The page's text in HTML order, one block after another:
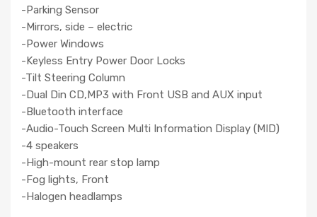
-Parking Sensor
-Mirrors, side – electric
-Power Windows
-Keyless Entry Power Door Locks
-Tilt Steering Column
-Dual Din CD,MP3 with Front USB and AUX input
-Bluetooth interface
-Audio-Touch Screen Multi Information Display (MID)
-4 speakers
-High-mount rear stop lamp
-Fog lights, Front
-Halogen headlamps